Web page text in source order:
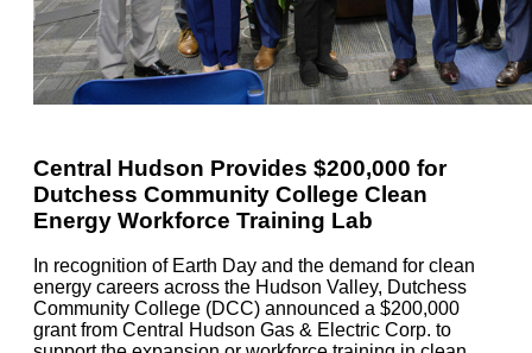
Central Hudson Provides $200,000 for
Dutchess Community College Clean
Energy Workforce Training Lab
In recognition of Earth Day and the demand for clean
energy careers across the Hudson Valley, Dutchess
Community College (DCC) announced a $200,000
grant from Central Hudson Gas & Electric Corp. to